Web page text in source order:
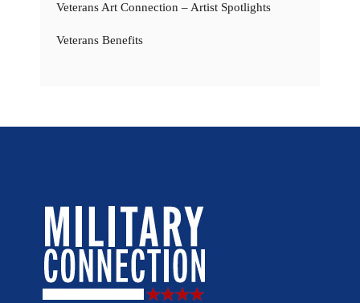
Veterans Art Connection – Artist Spotlights
Veterans Benefits